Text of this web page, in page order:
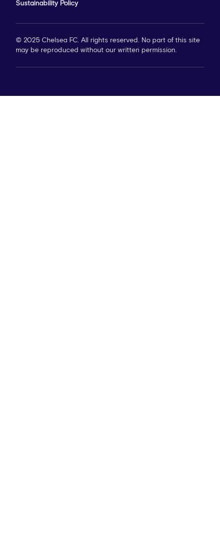
Sustainability Policy
© 2025 Chelsea FC. All rights reserved. No part of this site
may be reproduced without our written permission.